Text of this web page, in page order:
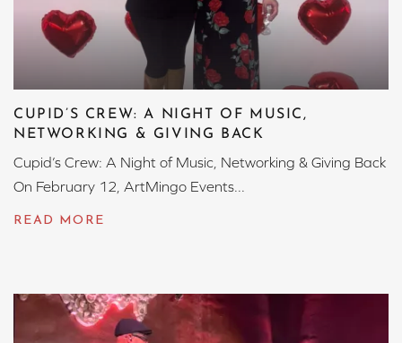
CUPID’S CREW: A NIGHT OF MUSIC,
NETWORKING & GIVING BACK
Cupid’s Crew: A Night of Music, Networking & Giving Back
On February 12, ArtMingo Events...